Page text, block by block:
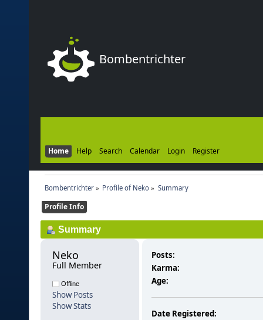
Bombentrichter
Home Help Search Calendar Login Register
Bombentrichter» Profile of Neko » Summary
Profile Info
Summary
Neko
Full Member
Offline
Show Posts
Show Stats
Posts:
Karma:
Age:
Date Registered: